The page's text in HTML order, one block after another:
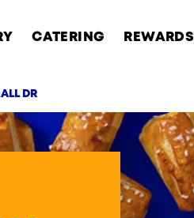
CATERING REWARDS
DR